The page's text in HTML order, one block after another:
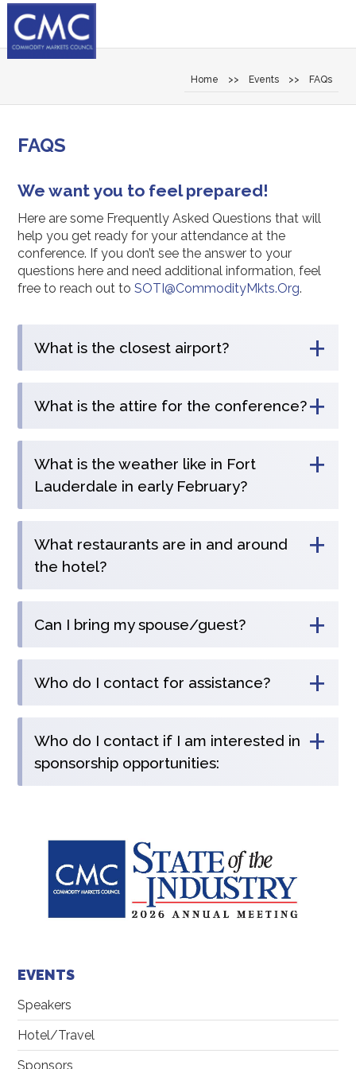
Home >> Events >> FAQs
FAQS
We want you to feel prepared!
Here are some Frequently Asked Questions that will
help you get ready for your attendance at the
conference. If you don’t see the answer to your
questions here and need additional information, feel
free to reach out toSOTI@CommodityMkts.Org.
What is the closest airport? +
What is the attire for the conference?+
What is the weather like in Fort
Lauderdale in early February?
+
What restaurants are in and around
the hotel?
+
Can I bring my spouse/guest? +
Who do I contact for assistance? +
Who do I contact if I am interested in
sponsorship opportunities:
+
EVENTS
Speakers
Hotel/Travel
Sponsors